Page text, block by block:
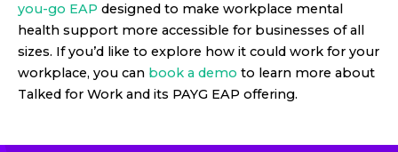
you-go EAP designed to make workplace mental
health support more accessible for businesses of all
sizes. If you’d like to explore how it could work for your
workplace, you can book a demo to learn more about
Talked for Work and its PAYG EAP offering.